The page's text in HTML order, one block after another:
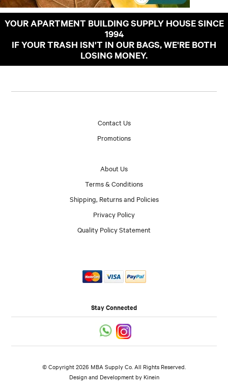
YOUR APARTMENT BUILDING SUPPLY HOUSE SINCE
1994
IF YOUR TRASH ISN'T IN OUR BAGS, WE'RE BOTH
LOSING MONEY.
Contact Us
Promotions
About Us
Terms & Conditions
Shipping, Returns and Policies
Privacy Policy
Quality Policy Statement
Stay Connected
© Copyright 2026 MBA Supply Co. All Rights Reserved.
Design and Development by Kinein